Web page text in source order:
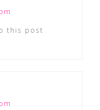
this post